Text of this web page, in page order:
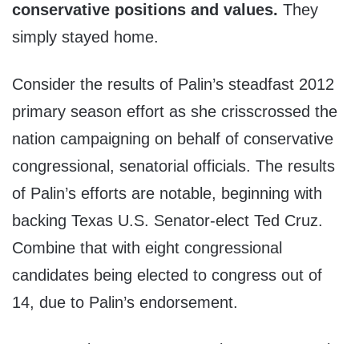
conservative positions and values. They
simply stayed home.
Consider the results of Palin’s steadfast 2012
primary season effort as she crisscrossed the
nation campaigning on behalf of conservative
congressional, senatorial officials. The results
of Palin’s efforts are notable, beginning with
backing Texas U.S. Senator-elect Ted Cruz.
Combine that with eight congressional
candidates being elected to congress out of
14, due to Palin’s endorsement.